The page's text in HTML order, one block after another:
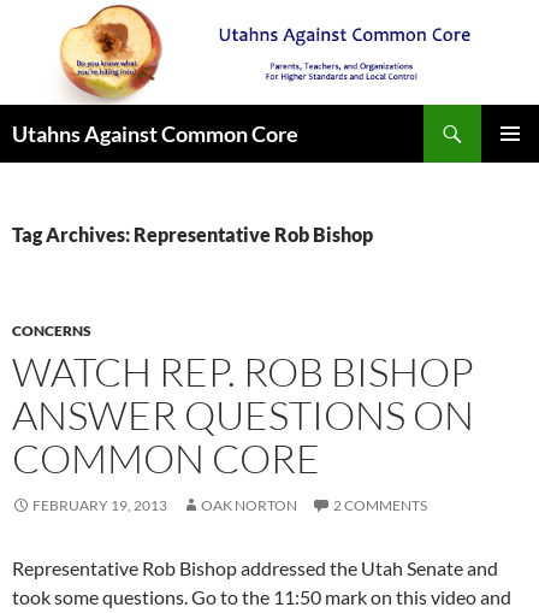
Utahns Against Common Core
Tag Archives: Representative Rob Bishop
CONCERNS
WATCH REP. ROB BISHOP
ANSWER QUESTIONS ON
COMMON CORE
FEBRUARY 19, 2013 OAK NORTON 2 COMMENTS
Representative Rob Bishop addressed the Utah Senate and
took some questions. Go to the 11:50 mark on this video and